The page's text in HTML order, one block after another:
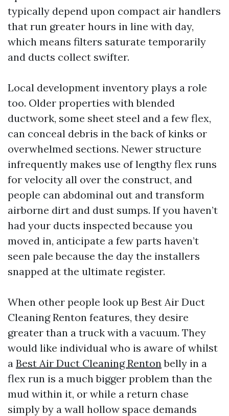
typically depend upon compact air handlers
that run greater hours in line with day,
which means filters saturate temporarily
and ducts collect swifter.
Local development inventory plays a role
too. Older properties with blended
ductwork, some sheet steel and a few flex,
can conceal debris in the back of kinks or
overwhelmed sections. Newer structure
infrequently makes use of lengthy flex runs
for velocity all over the construct, and
people can abdominal out and transform
airborne dirt and dust sumps. If you haven’t
had your ducts inspected because you
moved in, anticipate a few parts haven’t
seen pale because the day the installers
snapped at the ultimate register.
When other people look up Best Air Duct
Cleaning Renton features, they desire
greater than a truck with a vacuum. They
would like individual who is aware of whilst
a Best Air Duct Cleaning Rentonbelly in a
flex run is a much bigger problem than the
mud within it, or while a return chase
simply by a wall hollow space demands